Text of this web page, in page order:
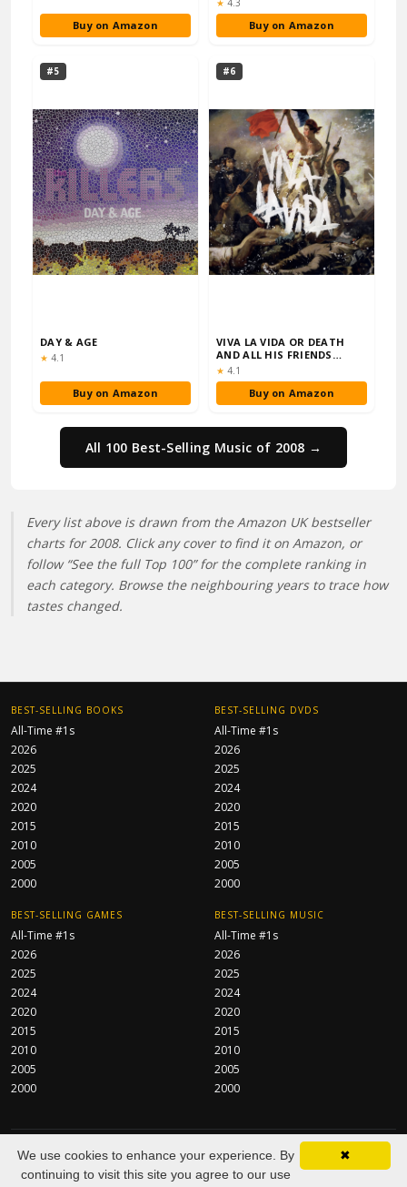
Buy on Amazon
★ 4.3
Buy on Amazon
#5
DAY & AGE
★ Rating:
4.1
Buy on Amazon
#6
VIVA LA VIDA OR DEATH
AND ALL HIS FRIENDS
(GATEFOLD DIGIPA…
★ Rating:
4.1
Buy on Amazon
All 100 Best-Selling Music of 2008 →
Every list above is drawn from the Amazon UK bestseller
charts for 2008. Click any cover to find it on Amazon, or
follow “See the full Top 100” for the complete ranking in
each category. Browse the neighbouring years to trace how
tastes changed.
BEST-SELLING BOOKS
All-Time #1s
2026
2025
2024
2020
2015
2010
2005
2000
BEST-SELLING DVDS
All-Time #1s
2026
2025
2024
2020
2015
2010
2005
2000
BEST-SELLING GAMES
All-Time #1s
2026
2025
2024
2020
2015
2010
2005
2000
BEST-SELLING MUSIC
All-Time #1s
2026
2025
2024
2020
2015
2010
2005
2000
CentraServe Ltd© 2026 All Rights Reserved.
FAQ Contact Privacy Policy
As an Amazon Associate we
✖
We use cookies to enhance your experience. By
continuing to visit this site you agree to our use